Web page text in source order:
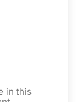
in this